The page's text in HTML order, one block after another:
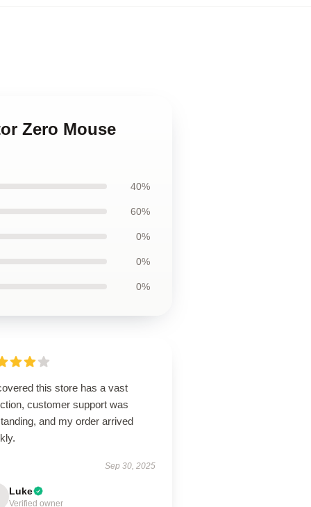
Zero Mouse
40%
60%
0%
0%
0%
this store has a vast
customer support was
and my order arrived
Sep 30, 2025
Luke
Verified owner